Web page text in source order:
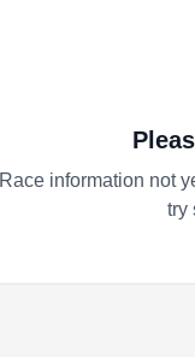
Race information not
try